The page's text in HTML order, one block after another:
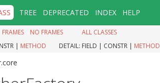
TREE DEPRECATED INDEX HELP
FRAMES NO FRAMES
ALL CLASSES
| METHOD DETAIL: FIELD | CONSTR | METHOD